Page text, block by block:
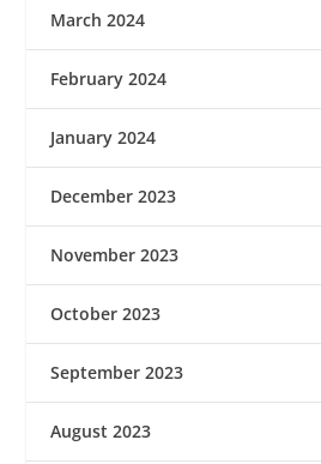
March 2024
February 2024
January 2024
December 2023
November 2023
October 2023
September 2023
August 2023